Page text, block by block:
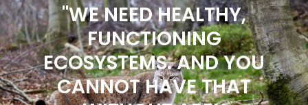
"WE NEED HEALTHY,
FUNCTIONING
ECOSYSTEMS. AND YOU
CANNOT HAVE THAT